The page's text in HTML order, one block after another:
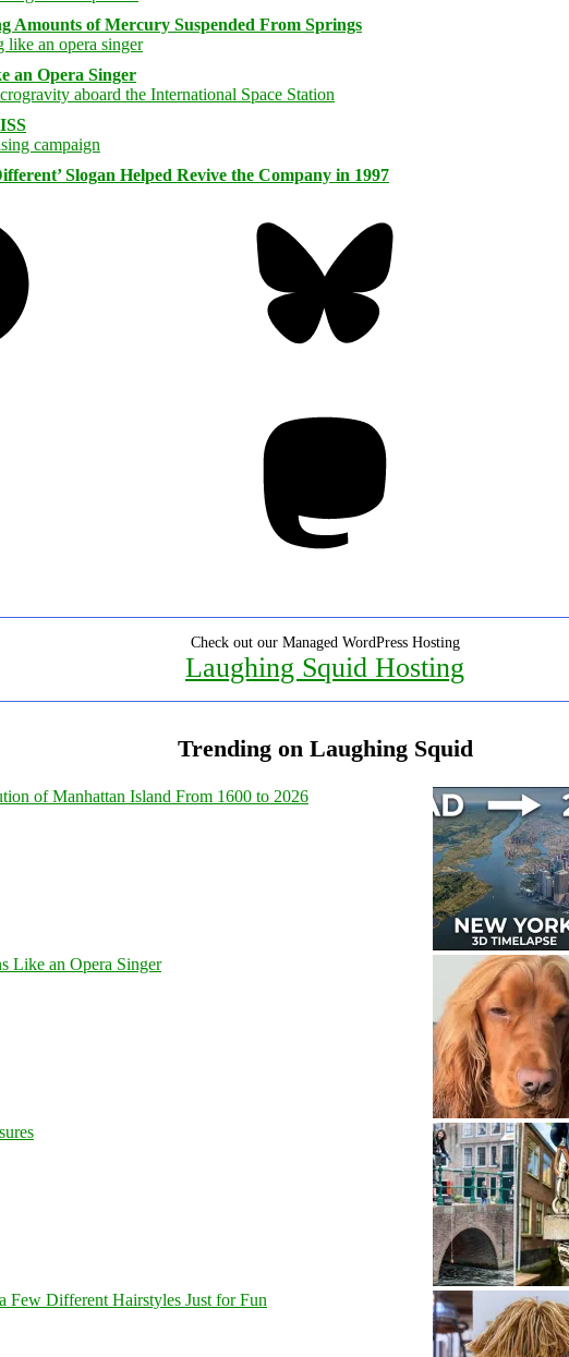
Amounts of Mercury Suspended From Springs
an Opera Singer
Slogan Helped Revive the Company in 1997
Check out our Managed WordPress Hosting
Laughing Squid Hosting
Trending on Laughing Squid
of Manhattan Island From 1600 to 2026
Like an Opera Singer
Few Different Hairstyles Just for Fun